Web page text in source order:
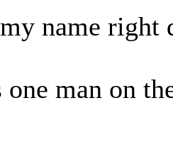
name
one man on